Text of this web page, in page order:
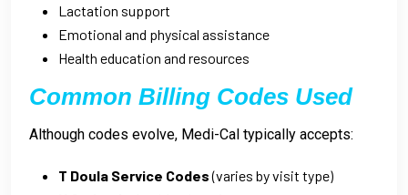
Lactation support
Emotional and physical assistance
Health education and resources
Common Billing Codes Used
Although codes evolve, Medi-Cal typically accepts:
T Doula Service Codes(varies by visit type)